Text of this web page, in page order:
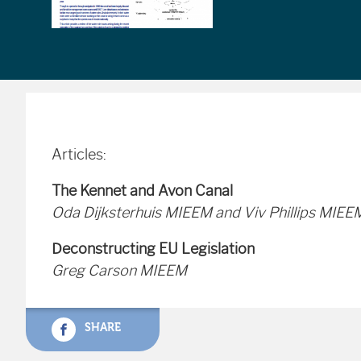
Articles:
The Kennet and Avon Canal
Oda Dijksterhuis MIEEM and Viv Phillips
Deconstructing EU Legislation
Greg Carson MIEEM
SHARE